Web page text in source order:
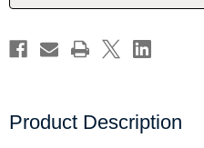
Jones
Jones
Product Description